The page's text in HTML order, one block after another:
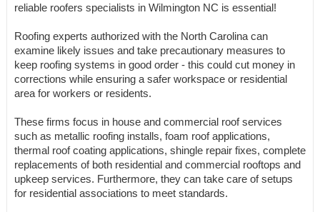
reliable roofers specialists in Wilmington NC is essential!
Roofing experts authorized with the North Carolina can
examine likely issues and take precautionary measures to
keep roofing systems in good order - this could cut money in
corrections while ensuring a safer workspace or residential
area for workers or residents.
These firms focus in house and commercial roof services
such as metallic roofing installs, foam roof applications,
thermal roof coating applications, shingle repair fixes, complete
replacements of both residential and commercial rooftops and
upkeep services. Furthermore, they can take care of setups
for residential associations to meet standards.